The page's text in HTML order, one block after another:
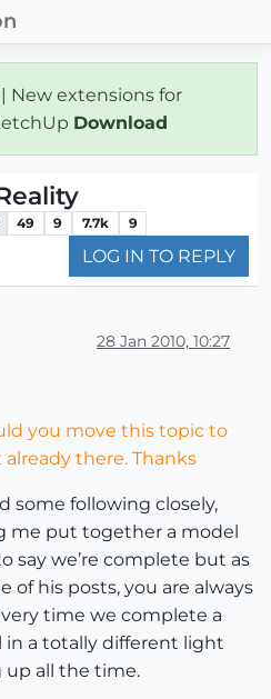
| New extensions for
Download
49 9 7.7k 9
LOG IN TO REPLY
28 Jan 2010, 10:27
you move this topic to
there. Thanks
some following closely,
me put together a model
say we’re complete but as
of his posts, you are always
time we complete a
in a totally different light
all the time.